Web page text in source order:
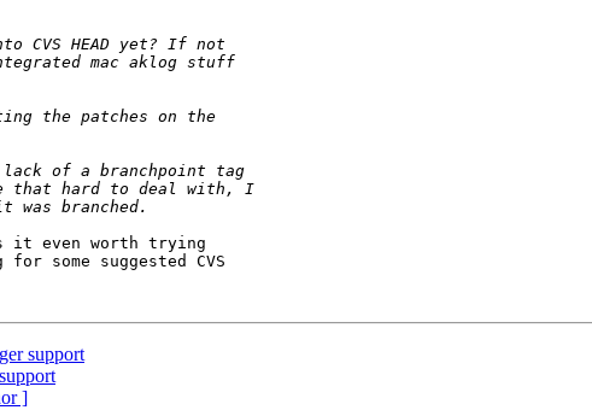
it even worth trying
some suggested CVS
support
]